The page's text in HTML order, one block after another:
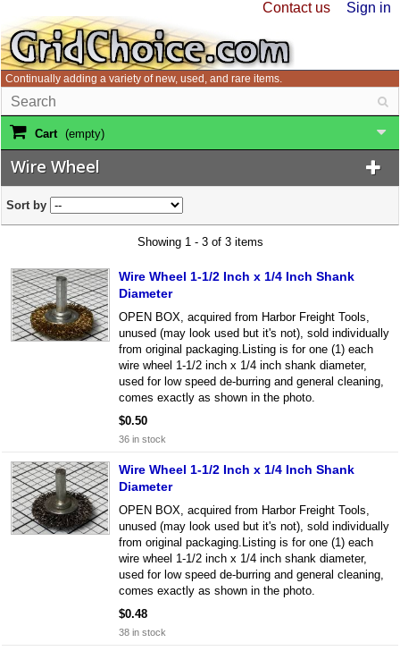
Sign in
Contact us
Continually adding a variety of new, used, and rare items.
Cart (empty)
Wire Wheel
Sort by
Showing 1 - 3 of 3 items
Wire Wheel 1-1/2 Inch x 1/4 Inch Shank
Diameter
OPEN BOX, acquired from Harbor Freight Tools,
unused (may look used but it's not), sold individually
from original packaging.Listing is for one (1) each
wire wheel 1-1/2 inch x 1/4 inch shank diameter,
used for low speed de-burring and general cleaning,
comes exactly as shown in the photo.
$0.50
36 in stock
Wire Wheel 1-1/2 Inch x 1/4 Inch Shank
Diameter
OPEN BOX, acquired from Harbor Freight Tools,
unused (may look used but it's not), sold individually
from original packaging.Listing is for one (1) each
wire wheel 1-1/2 inch x 1/4 inch shank diameter,
used for low speed de-burring and general cleaning,
comes exactly as shown in the photo.
$0.48
38 in stock